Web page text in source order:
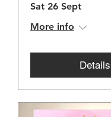
Sat 26 Sept
More info
Details